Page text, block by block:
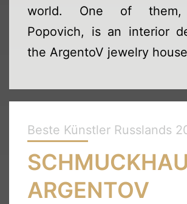
world. One of them,
Popovich, is an interior
the ArgentoV jewelry
Beste Künstler Russlands
ARGENTOV